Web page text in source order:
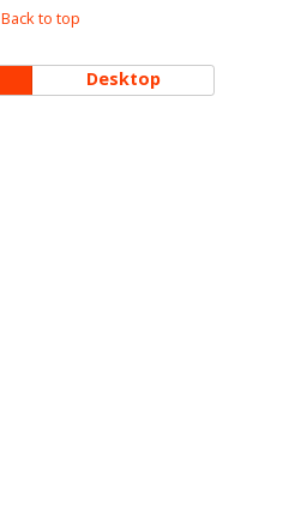
Back to top
Desktop